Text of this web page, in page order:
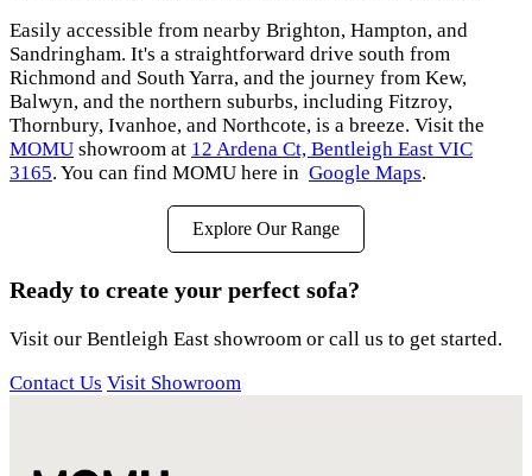
Easily accessible from nearby Brighton, Hampton, and
Sandringham. It's a straightforward drive south from
Richmond and South Yarra, and the journey from Kew,
Balwyn, and the northern suburbs, including Fitzroy,
Thornbury, Ivanhoe, and Northcote, is a breeze. Visit the
MOMU showroom at 12 Ardena Ct, Bentleigh East VIC
3165. You can find MOMU here in Google Maps.
Explore Our Range
Ready to create your perfect sofa?
Visit our Bentleigh East showroom or call us to get started.
Contact Us Visit Showroom